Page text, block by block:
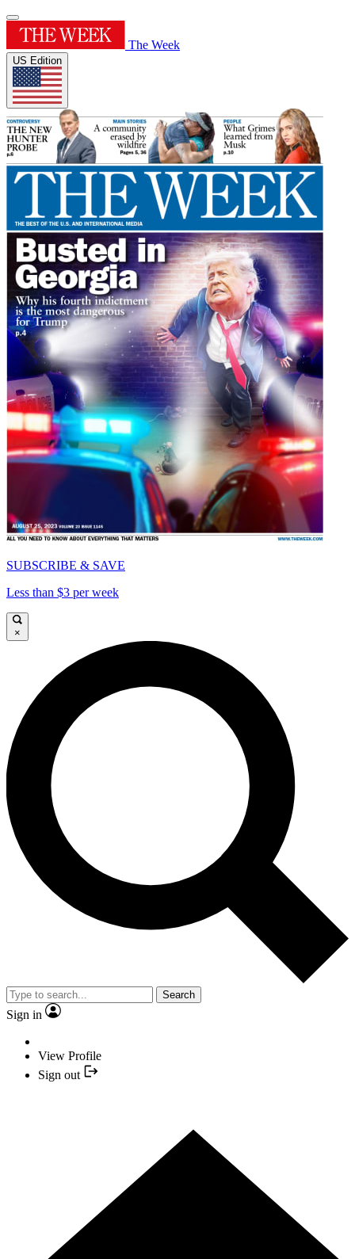
The Week
US Edition
SUBSCRIBE & SAVE
Less than $3 per week
×
Search
Sign in
View Profile
Sign out